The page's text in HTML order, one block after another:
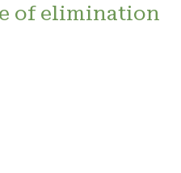
of elimination